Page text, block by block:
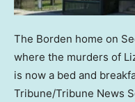
The Borden home on
where the murders of
is now a bed and
Tribune/Tribune News